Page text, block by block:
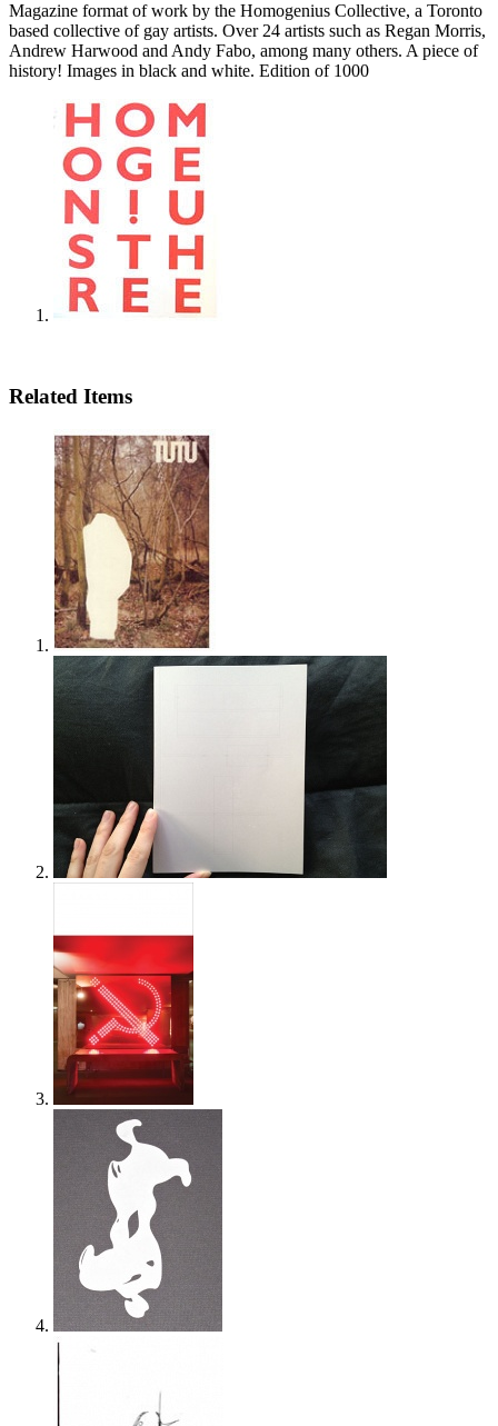
Magazine format of work by the Homogenius Collective, a Toronto
based collective of gay artists. Over 24 artists such as Regan Morris,
Andrew Harwood and Andy Fabo, among many others. A piece of
history! Images in black and white. Edition of 1000
Related Items